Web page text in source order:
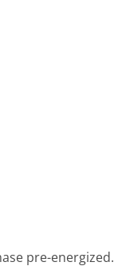
pre-energized.